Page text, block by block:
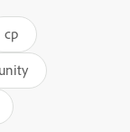
cp